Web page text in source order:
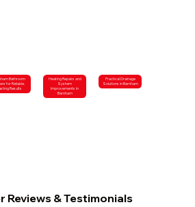
Bathroom
for Reliable,
Results
Heating Repairs and
System
Improvements in
Barnham
Practical Drainage
Solutions in Barnham
Reviews & Testimonials